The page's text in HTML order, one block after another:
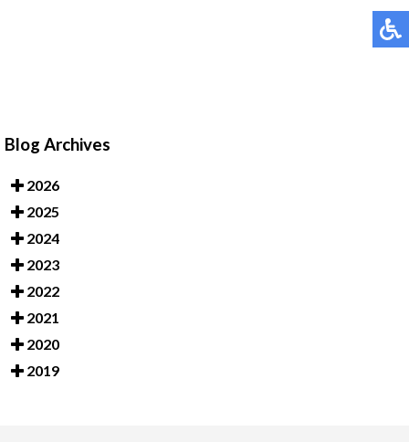
Blog Archives
2026
2025
2024
2023
2022
2021
2020
2019